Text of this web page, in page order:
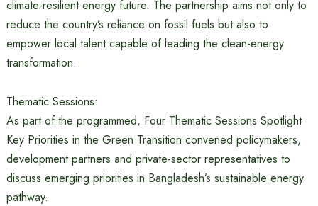
climate-resilient energy future. The partnership aims not only to
reduce the country’s reliance on fossil fuels but also to
empower local talent capable of leading the clean-energy
transformation.
Thematic Sessions:
As part of the programmed, Four Thematic Sessions Spotlight
Key Priorities in the Green Transition convened policymakers,
development partners and private-sector representatives to
discuss emerging priorities in Bangladesh’s sustainable energy
pathway.